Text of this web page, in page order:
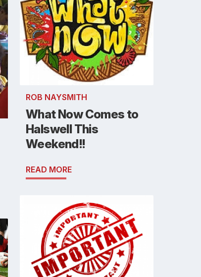
ROB NAYSMITH
What Now Comes to
Halswell This
Weekend!!
READ MORE